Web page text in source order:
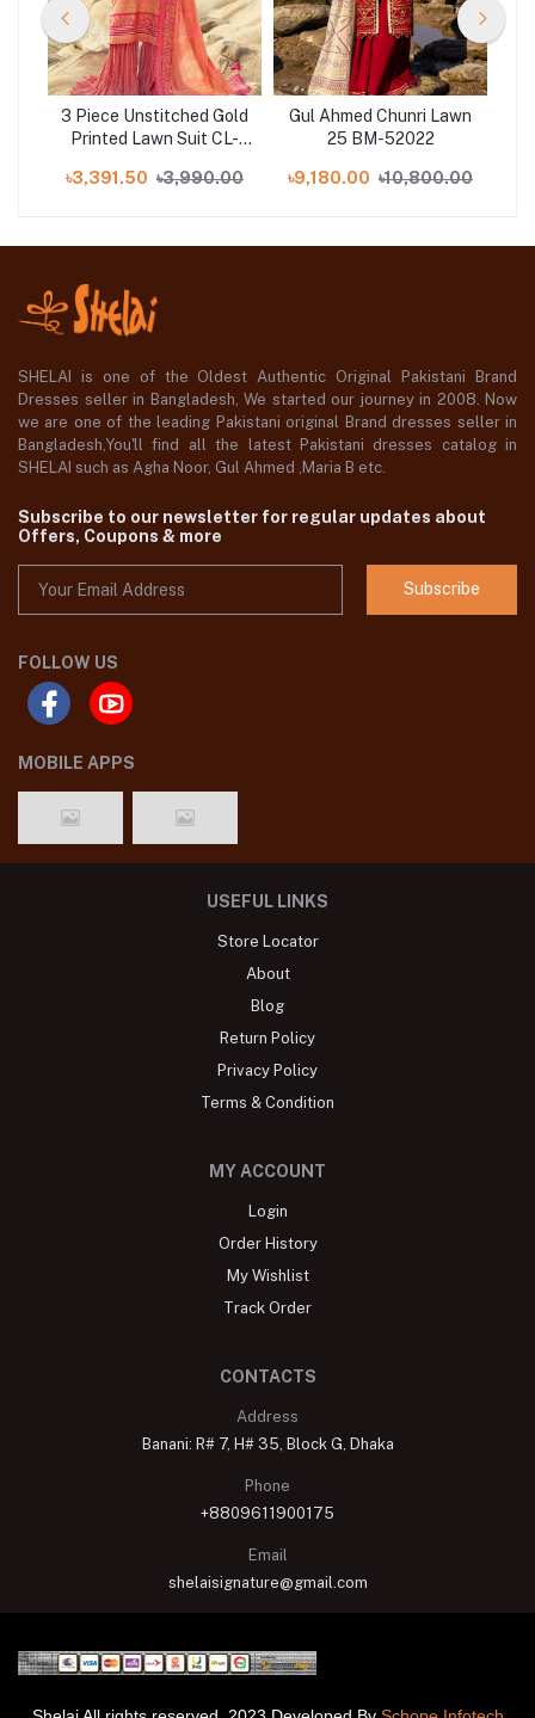
3 Piece Unstitched Gold
Printed Lawn Suit CL-
৳3,391.50 ৳3,990.00
Gul Ahmed Chunri Lawn
25 BM-52022
৳9,180.00 ৳10,800.00
SHELAI is one of the Oldest Authentic Original Pakistani Brand
Dresses seller in Bangladesh, We started our journey in 2008. Now
we are one of the leading Pakistani original Brand dresses seller in
Bangladesh,You'll find all the latest Pakistani dresses catalog in
SHELAI such as Agha Noor, Gul Ahmed ,Maria B etc.
Subscribe to our newsletter for regular updates about
Offers, Coupons & more
Subscribe
FOLLOW US
MOBILE APPS
USEFUL LINKS
Store Locator
About
Blog
Return Policy
Privacy Policy
Terms & Condition
MY ACCOUNT
Login
Order History
My Wishlist
Track Order
CONTACTS
Address
Banani: R# 7, H# 35, Block G, Dhaka
Phone
+8809611900175
Email
shelaisignature@gmail.com